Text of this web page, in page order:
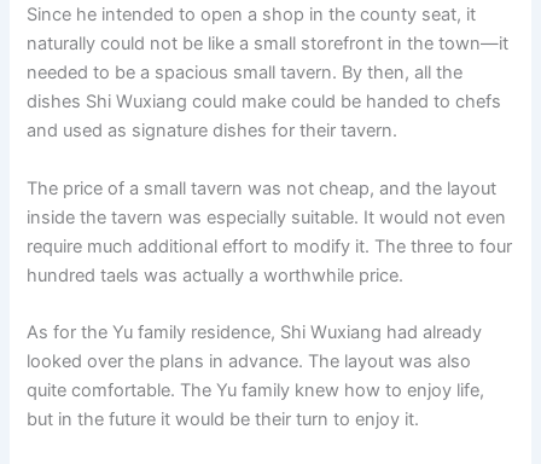
Since he intended to open a shop in the county seat, it
naturally could not be like a small storefront in the town—it
needed to be a spacious small tavern. By then, all the
dishes Shi Wuxiang could make could be handed to chefs
and used as signature dishes for their tavern.
The price of a small tavern was not cheap, and the layout
inside the tavern was especially suitable. It would not even
require much additional effort to modify it. The three to four
hundred taels was actually a worthwhile price.
As for the Yu family residence, Shi Wuxiang had already
looked over the plans in advance. The layout was also
quite comfortable. The Yu family knew how to enjoy life,
but in the future it would be their turn to enjoy it.